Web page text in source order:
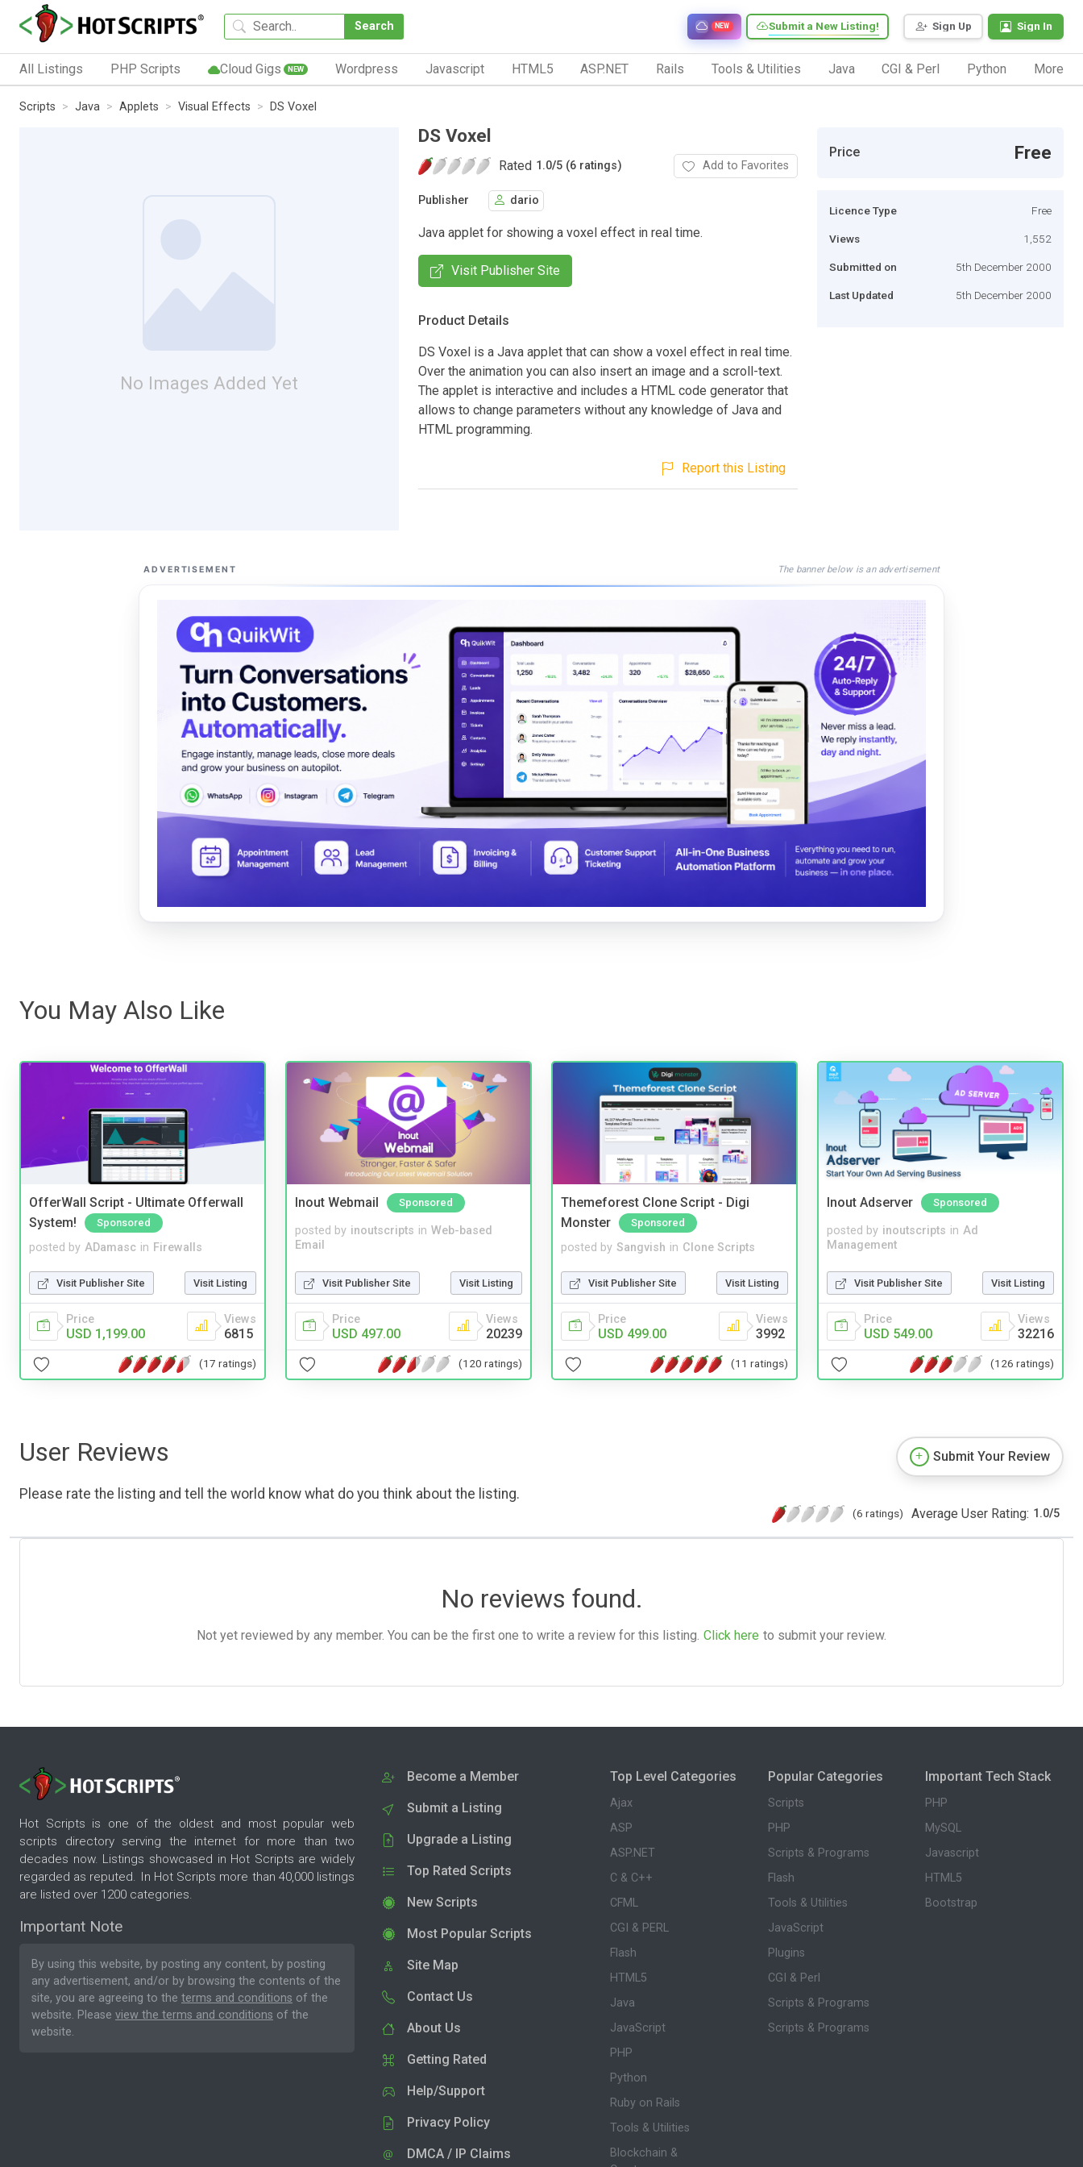
Search Sign Up Sign In
Submit a New Listing!
NEW
All Listings PHP Scripts Cloud Gigs NEW Wordpress Javascript HTML5 ASP.NET Rails Tools & Utilities Java CGI & Perl Python More
Scripts Java Applets Visual Effects DS Voxel
No Images Added Yet
DS Voxel
Rated 1.0/5 (6 ratings) Add to Favorites
Publisher dario
Java applet for showing a voxel effect in real time.
Visit Publisher Site
Product Details
DS Voxel is a Java applet that can show a voxel effect in real time.
Over the animation you can also insert an image and a scroll-text.
The applet is interactive and includes a HTML code generator that
allows to change parameters without any knowledge of Java and
HTML programming.
Report this Listing
Price Free
Licence Type Free
Views 1,552
Submitted on 5th December 2000
Last Updated 5th December 2000
ADVERTISEMENT The banner below is an advertisement
You May Also Like
OfferWall Script - Ultimate Offerwall
System!
Sponsored
posted by ADamasc in Firewalls
Visit Publisher Site Visit Listing
Price
USD 1,199.00
Views
6815
(17 ratings)
Inout Webmail Sponsored
posted by inoutscripts in Web-based
Email
Visit Publisher Site Visit Listing
Price
USD 497.00
Views
20239
(120 ratings)
Themeforest Clone Script - Digi
Monster
Sponsored
posted by Sangvish in Clone Scripts
Visit Publisher Site Visit Listing
Price
USD 499.00
Views
3992
(11 ratings)
Inout Adserver Sponsored
posted by inoutscripts in Ad
Management
Visit Publisher Site Visit Listing
Price
USD 549.00
Views
32216
(126 ratings)
User Reviews
Please rate the listing and tell the world know what do you think about the listing.
Submit Your Review
(6 ratings) Average User Rating: 1.0/5
No reviews found.
Not yet reviewed by any member. You can be the first one to write a review for this listing. Click here to submit your review.
Hot Scripts is one of the oldest and most popular web
scripts directory serving the internet for more than two
decades now. Listings showcased in Hot Scripts are widely
regarded as reputed. In Hot Scripts more than 40,000 listings
are listed over 1200 categories.
Important Note
By using this website, by posting any content, by posting
any advertisement, and/or by browsing the contents of the
site, you are agreeing to the terms and conditions of the
website. Please view the terms and conditions of the
website.
Become a Member
Submit a Listing
Upgrade a Listing
Top Rated Scripts
New Scripts
Most Popular Scripts
Site Map
Contact Us
About Us
Getting Rated
Help/Support
Privacy Policy
DMCA / IP Claims
Top Level Categories
Ajax
ASP
ASP.NET
C & C++
CFML
CGI & PERL
Flash
HTML5
Java
JavaScript
PHP
Python
Ruby on Rails
Tools & Utilities
Blockchain &
Popular Categories
Scripts
PHP
Scripts & Programs
Flash
Tools & Utilities
JavaScript
Plugins
CGI & Perl
Scripts & Programs
Scripts & Programs
Important Tech Stack
PHP
MySQL
Javascript
HTML5
Bootstrap